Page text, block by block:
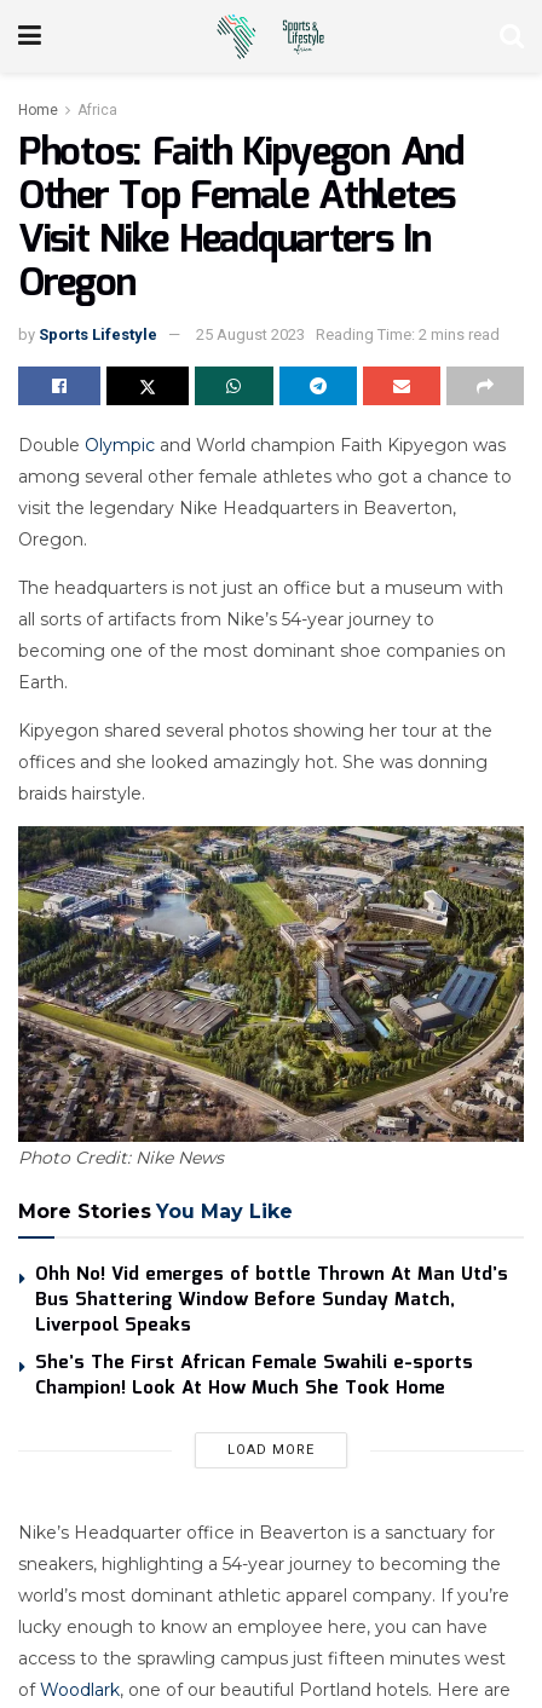
Home Africa
Photos: Faith Kipyegon And
Other Top Female Athletes
Visit Nike Headquarters In
Oregon
by Sports Lifestyle 25 August 2023 Reading Time: 2 mins read
Double Olympic and World champion Faith Kipyegon was
among several other female athletes who got a chance to
visit the legendary Nike Headquarters in Beaverton,
Oregon.
The headquarters is not just an office but a museum with
all sorts of artifacts from Nike’s 54-year journey to
becoming one of the most dominant shoe companies on
Earth.
Kipyegon shared several photos showing her tour at the
offices and she looked amazingly hot. She was donning
braids hairstyle.
Photo Credit: Nike News
More Stories You May Like
Ohh No! Vid emerges of bottle Thrown At Man Utd’s
Bus Shattering Window Before Sunday Match,
Liverpool Speaks
She’s The First African Female Swahili e-sports
Champion! Look At How Much She Took Home
LOAD MORE
Nike’s Headquarter office in Beaverton is a sanctuary for
sneakers, highlighting a 54-year journey to becoming the
world’s most dominant athletic apparel company. If you’re
lucky enough to know an employee here, you can have
access to the sprawling campus just fifteen minutes west
ofWoodlark, one of our beautiful Portland hotels. Here are